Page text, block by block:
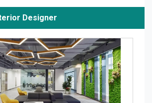
Designer